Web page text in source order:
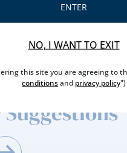
ENTER
NO, I WANT TO EXIT
this site you are agreeing to
conditionsand privacy policy")